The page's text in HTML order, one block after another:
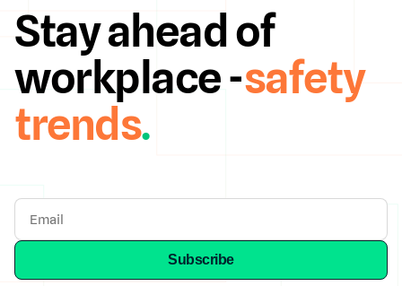
Stay ahead of
workplace -safety
trends.